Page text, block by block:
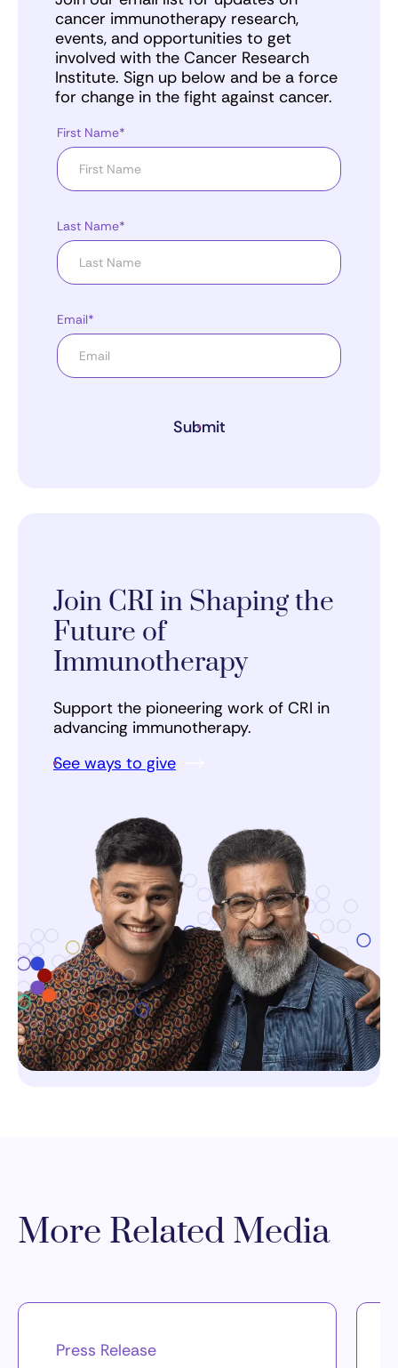
cancer immunotherapy research,
events, and opportunities to get
involved with the Cancer Research
Institute. Sign up below and be a force
for change in the fight against cancer.
First Name*
Last Name*
Email*
Submit
Join CRI in Shaping the
Future of
Immunotherapy
Support the pioneering work of CRI in
advancing immunotherapy.
See ways to give
More Related Media
Press Release